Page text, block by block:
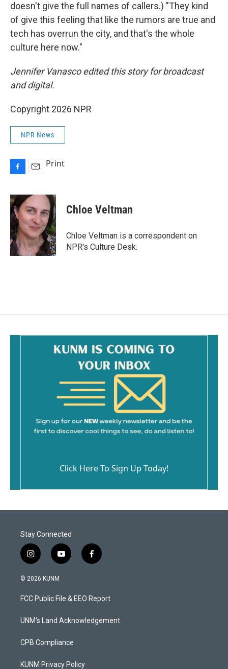
doesn't give the full names of callers.) "They kind
of give this feeling that like the rumors are true and
tech has overrun the city, and that's the whole
culture here now."
Jennifer Vanasco edited this story for broadcast
and digital.
Copyright 2026 NPR
NPR News
c
e
b
o
o
k
a
i
l
Print
Chloe Veltman
Chloe Veltman is a correspondent on
NPR's Culture Desk.
Click Here To Sign Up Today!
Stay Connected
i
n
s
a
g
a
y
o
u
b
f
a
b
o
k
© 2026 KUNM
FCC Public File & EEO Report
UNM's Land Acknowledgement
CPB Compliance
KUNM Privacy Policy